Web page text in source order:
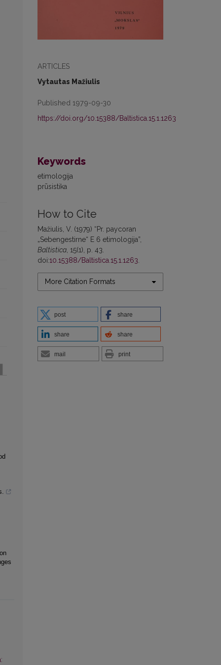
ARTICLES
Vytautas Mažiulis
Published 1979-09-30
https://doi.org/10.15388/Baltistica.15.1.1263
Keywords
etimologija
prūsistika
How to Cite
Mažiulis, V. (1979) “Pr. paycoran
„Sebengestirne“ E 6 etimologija”,
Baltistica , 15(1), p. 43.
doi:10.15388/Baltistica.15.1.1263
More Citation Formats
post share
share share
mail print